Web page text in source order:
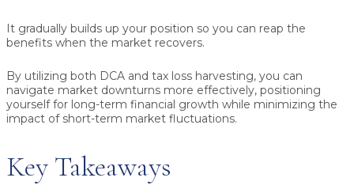
It gradually builds up your position so you can reap the
benefits when the market recovers.
By utilizing both DCA and tax loss harvesting, you can
navigate market downturns more effectively, positioning
yourself for long-term financial growth while minimizing the
impact of short-term market fluctuations.
Key Takeaways